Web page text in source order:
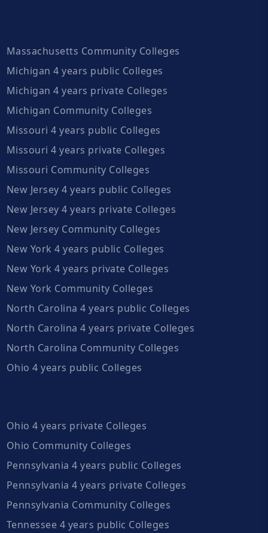
Massachusetts Community Colleges
Michigan 4 years public Colleges
Michigan 4 years private Colleges
Michigan Community Colleges
Missouri 4 years public Colleges
Missouri 4 years private Colleges
Missouri Community Colleges
New Jersey 4 years public Colleges
New Jersey 4 years private Colleges
New Jersey Community Colleges
New York 4 years public Colleges
New York 4 years private Colleges
New York Community Colleges
North Carolina 4 years public Colleges
North Carolina 4 years private Colleges
North Carolina Community Colleges
Ohio 4 years public Colleges
Ohio 4 years private Colleges
Ohio Community Colleges
Pennsylvania 4 years public Colleges
Pennsylvania 4 years private Colleges
Pennsylvania Community Colleges
Tennessee 4 years public Colleges